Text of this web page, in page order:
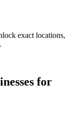
exact locations,
for